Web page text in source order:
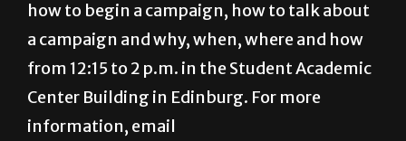
how to begin a campaign, how to talk about
a campaign and why, when, where and how
from 12:15 to 2 p.m. in the Student Academic
Center Building in Edinburg. For more
information, email